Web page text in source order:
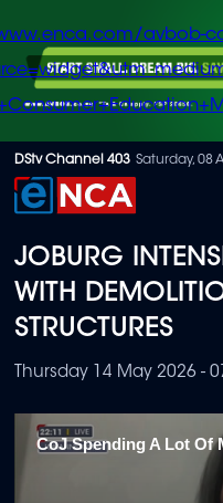
Skip
to
content
avbob-
DStv Channel 403 Saturday, 08
JOBURG
WITH
STRUCTURES
Thursday 14 May 2026 -
CoJ Spending A Lot Of